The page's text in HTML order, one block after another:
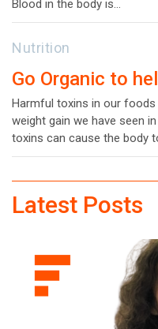
Blood in the body is…
Nutrition
Go Organic to
Harmful toxins in our
weight gain we have seen
toxins can cause the body
Latest Posts